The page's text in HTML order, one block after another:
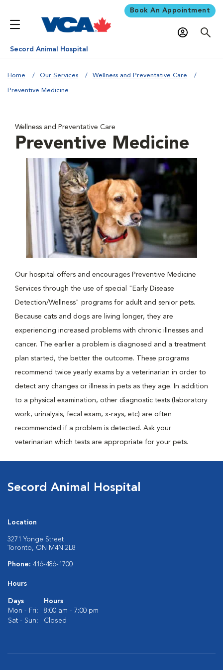
Book An Appointment
Secord Animal Hospital
Home Our Services Wellness and Preventative Care
Preventive Medicine
Wellness and Preventative Care
Preventive Medicine
Our hospital offers and encourages Preventive Medicine
Services through the use of special "Early Disease
Detection/Wellness" programs for adult and senior pets.
Because cats and dogs are living longer, they are
experiencing increased problems with chronic illnesses and
cancer. The earlier a problem is diagnosed and a treatment
plan started, the better the outcome. These programs
recommend twice yearly exams by a veterinarian in order to
detect any changes or illness in pets as they age. In addition
to a physical examination, other diagnostic tests (laboratory
work, urinalysis, fecal exam, x-rays, etc) are often
recommended if a problem is detected. Ask your
veterinarian which tests are appropriate for your pets.
Secord Animal Hospital
Location
3271 Yonge Street
Toronto, ON M4N 2L8
Phone: 416-486-1700
Hours
Days
Hours
Mon - Fri:
8:00 am - 7:00 pm
Sat - Sun:
Closed